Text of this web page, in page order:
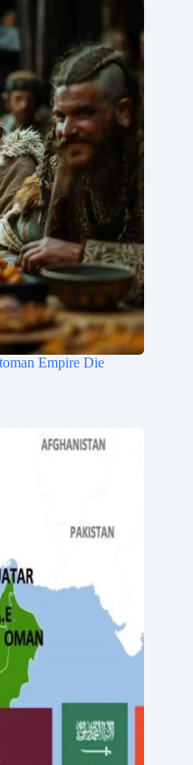
Empire Die